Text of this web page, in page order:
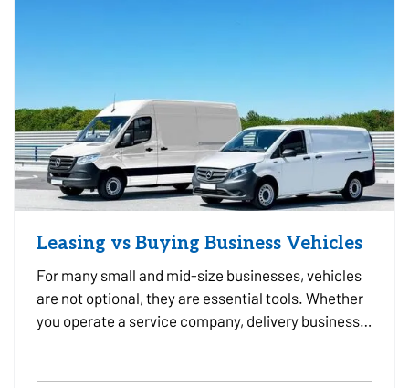
Leasing vs Buying Business Vehicles
For many small and mid-size businesses, vehicles
are not optional, they are essential tools. Whether
you operate a service company, delivery business,